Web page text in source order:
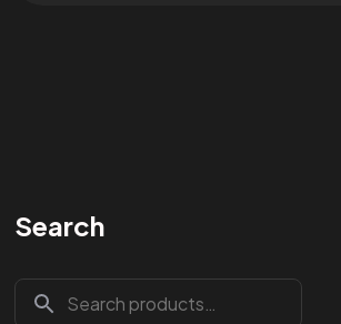
Search